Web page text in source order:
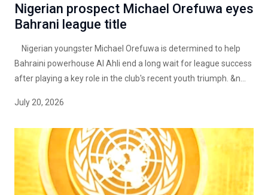
Nigerian prospect Michael Orefuwa eyes
Bahrani league title
Nigerian youngster Michael Orefuwa is determined to help
Bahraini powerhouse Al Ahli end a long wait for league success
after playing a key role in the club's recent youth triumph. &n...
July 20, 2026